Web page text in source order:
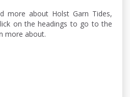
more about Holst Garn Tides,
on the headings to go to the
more about.